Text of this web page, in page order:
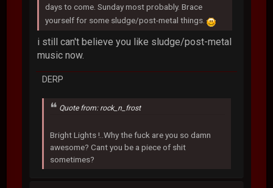
days to come. Sunday most probably. Brace
yourself for some sludge/post-metal things.
i still can't believe you like sludge/post-metal
music now.
DERP
Quote from: rock_n_frost
Bright Lights !..Why the fuck are you so damn
awesome? Cant you be a piece of shit
sometimes?